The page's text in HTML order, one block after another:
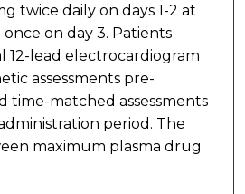
twice daily on days 1-2 at
on day 3. Patients
lead electrocardiogram
assessments pre-
time-matched assessments
period. The
maximum plasma drug